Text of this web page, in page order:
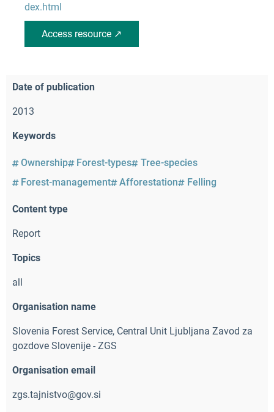
dex.html
Access resource ↗
Date of publication
2013
Keywords
Ownership Forest-types
Tree-species
Forest-management
Afforestation Felling
Content type
Report
Topics
all
Organisation name
Slovenia Forest Service, Central Unit Ljubljana Zavod za
gozdove Slovenije - ZGS
Organisation email
zgs.tajnistvo@gov.si